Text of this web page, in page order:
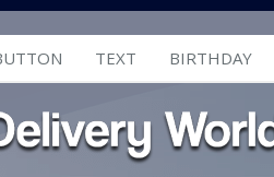
TEXT BIRTHDAY